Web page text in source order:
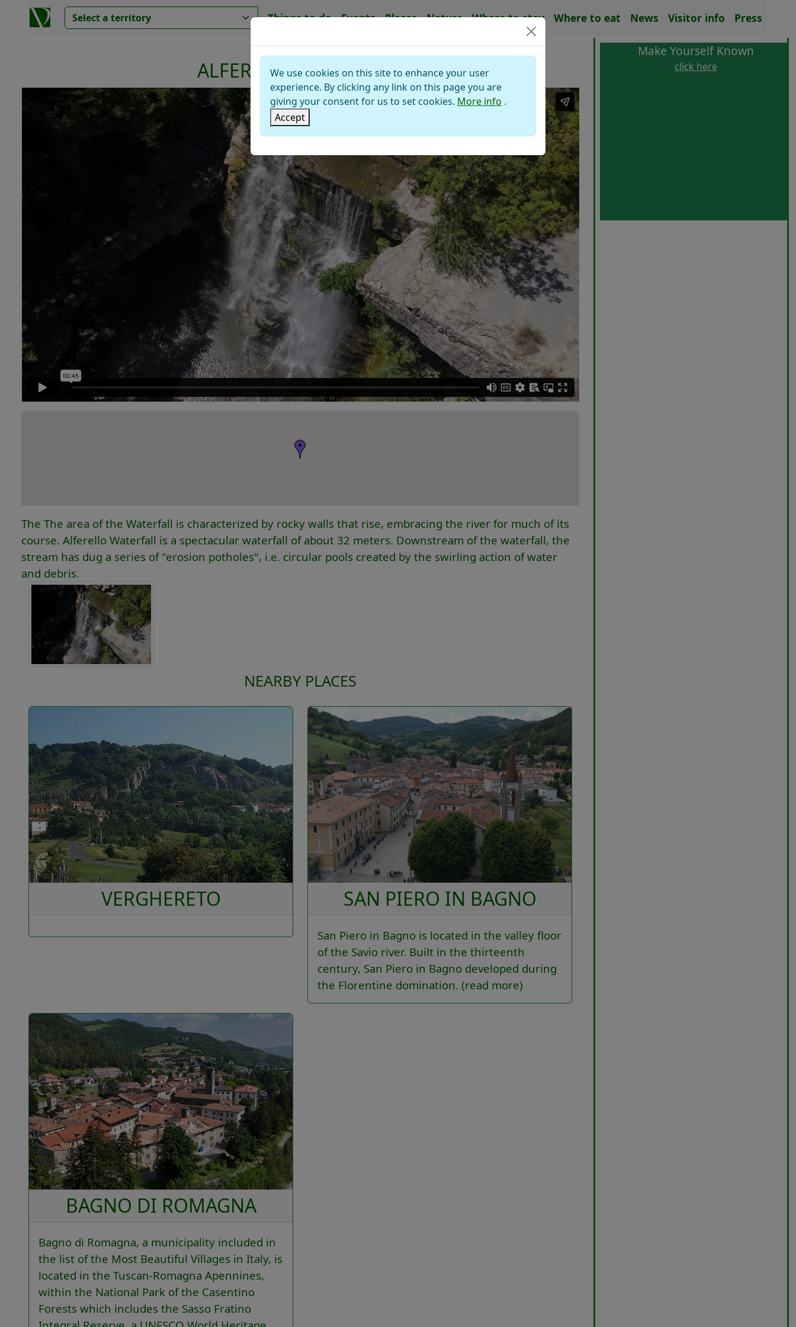
We use cookies on this site to enhance your user
experience. By clicking any link on this page you are
giving your consent for us to set cookies. More info .
Accept
Things to do Events Places Nature Where to stay Where to eat News Visitor info Press
Waterfalls
ALFERELLO WATERFALL
The The area of the Waterfall is characterized by rocky walls that rise, embracing the river for much of its
course. Alferello Waterfall is a spectacular waterfall of about 32 meters. Downstream of the waterfall, the
stream has dug a series of "erosion potholes", i.e. circular pools created by the swirling action of water
and debris.
NEARBY PLACES
VERGHERETO SAN PIERO IN BAGNO
San Piero in Bagno is located in the valley floor
of the Savio river. Built in the thirteenth
century, San Piero in Bagno developed during
the Florentine domination. (read more)
BAGNO DI ROMAGNA
Bagno di Romagna, a municipality included in
the list of the Most Beautiful Villages in Italy, is
located in the Tuscan-Romagna Apennines,
within the National Park of the Casentino
Forests which includes the Sasso Fratino
Make Yourself Known
click here